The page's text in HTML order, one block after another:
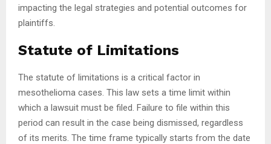
impacting the legal strategies and potential outcomes for
plaintiffs.
Statute of Limitations
The statute of limitations is a critical factor in
mesothelioma cases. This law sets a time limit within
which a lawsuit must be filed. Failure to file within this
period can result in the case being dismissed, regardless
of its merits. The time frame typically starts from the date